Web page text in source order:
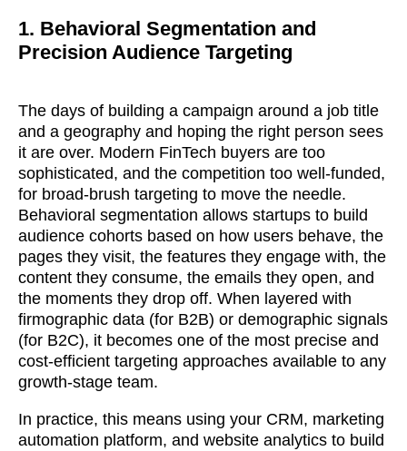
1. Behavioral Segmentation and
Precision Audience Targeting
The days of building a campaign around a job title
and a geography and hoping the right person sees
it are over. Modern FinTech buyers are too
sophisticated, and the competition too well-funded,
for broad-brush targeting to move the needle.
Behavioral segmentation allows startups to build
audience cohorts based on how users behave, the
pages they visit, the features they engage with, the
content they consume, the emails they open, and
the moments they drop off. When layered with
firmographic data (for B2B) or demographic signals
(for B2C), it becomes one of the most precise and
cost-efficient targeting approaches available to any
growth-stage team.
In practice, this means using your CRM, marketing
automation platform, and website analytics to build